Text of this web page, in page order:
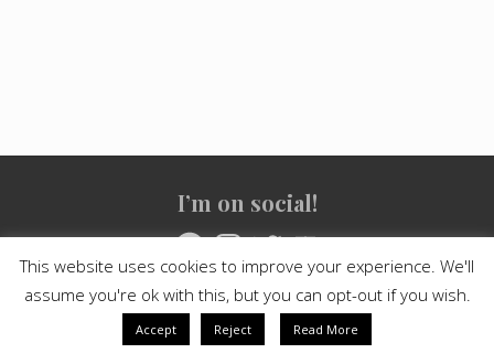
Footer
I’m on social!
FacebookInstagramTwitterYouTube
Copyright © 2021Crashed Culture· All Rights Reserved · Powered
byMai Theme
This website uses cookies to improve your experience. We'll
assume you're ok with this, but you can opt-out if you wish.
Accept Reject Read More